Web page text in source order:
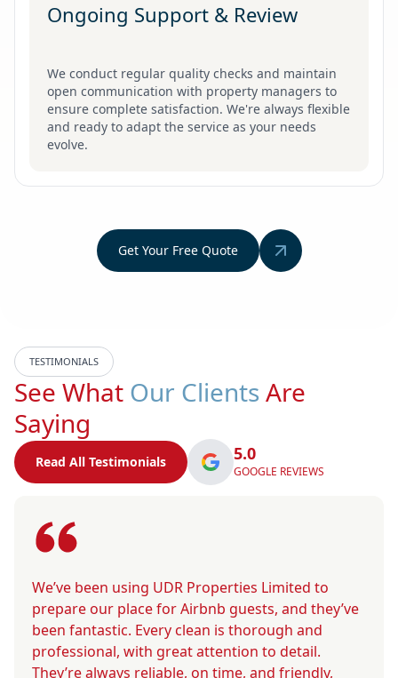
Ongoing Support & Review
We conduct regular quality checks and maintain
open communication with property managers to
ensure complete satisfaction. We're always flexible
and ready to adapt the service as your needs
evolve.
Get Your Free Quote
TESTIMONIALS
See What Our Clients Are
Saying
Read All Testimonials 5.0
GOOGLE REVIEWS
We’ve been using UDR Properties Limited to
prepare our place for Airbnb guests, and they’ve
been fantastic. Every clean is thorough and
professional, with great attention to detail.
They’re always reliable, on time, and friendly,